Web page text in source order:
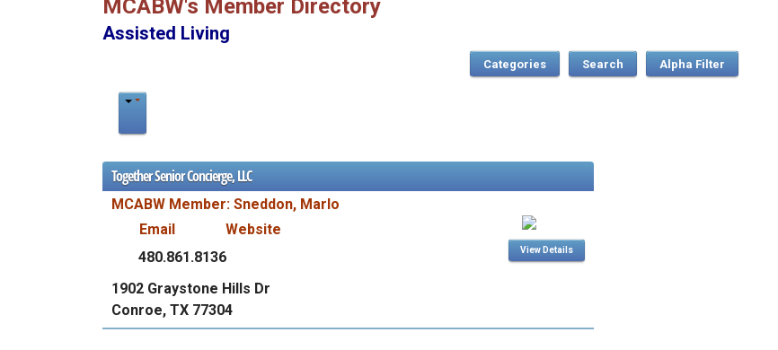
MCABW's Member Directory
Assisted Living
Categories Search
Together Senior Concierge, LLC
MCABW Member: Sneddon, Marlo
View Details
Email
Website
480.861.8136
1902 Graystone Hills Dr
Conroe, TX 77304